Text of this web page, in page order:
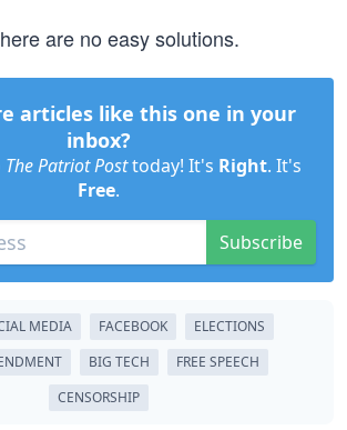
are no easy solutions.
articles like this one in your
inbox?
The Patriot Posttoday! It's Right. It's
Free.
Subscribe
MEDIA FACEBOOK
ELECTIONS
BIG TECH
FREE SPEECH
CENSORSHIP